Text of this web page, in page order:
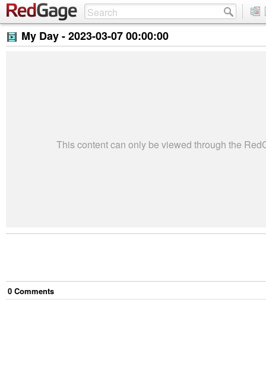
My Day -2023-03-07 00:00:00
This content can only be viewed through the
0 Comments